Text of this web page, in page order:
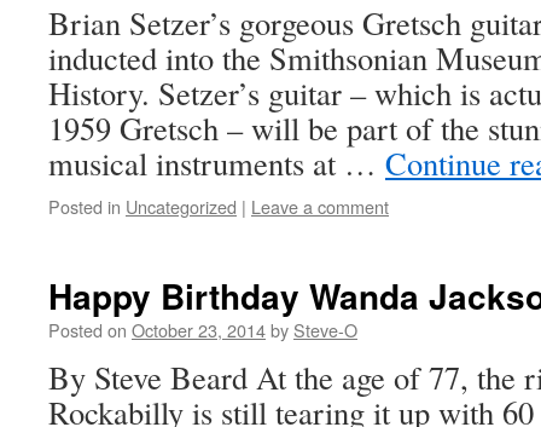
Brian Setzer’s gorgeous Gretsch
inducted into the Smithsonian
History. Setzer’s guitar – which is
1959 Gretsch – will be part of the
musical instruments at … Continue
Posted in Uncategorized | Leave a comment
Happy Birthday Wanda
Posted on October 23, 2014by Steve-O
By Steve Beard At the age of 77, the
Rockabilly is still tearing it up with 60